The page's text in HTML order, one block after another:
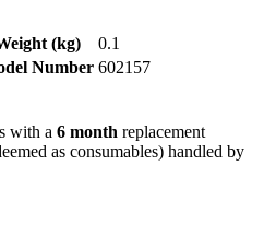
(kg)
0.1
Number 602157
with a 6 month replacement
as consumables) handled by